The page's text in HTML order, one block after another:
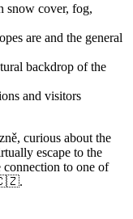
snow cover, fog,
are and the general
backdrop of the
and visitors
curious about the
escape to the
connection to one of
🇨🇿.